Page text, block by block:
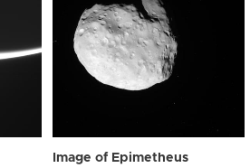
Image of Epimetheus